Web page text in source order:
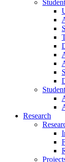
Research